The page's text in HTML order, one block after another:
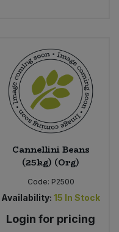
Cannellini Beans
(25kg) (Org)
Code: P2500
Availability: 15 In Stock
Login for pricing